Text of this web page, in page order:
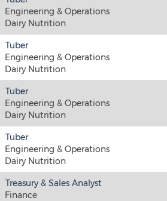
Engineering & Operations
Dairy Nutrition
Tuber
Engineering & Operations
Dairy Nutrition
Tuber
Engineering & Operations
Dairy Nutrition
Tuber
Engineering & Operations
Dairy Nutrition
Treasury & Sales Analyst
Finance